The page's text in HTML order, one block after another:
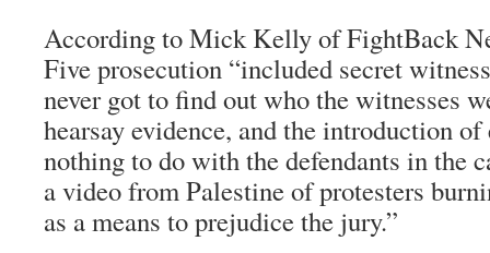
According to Mick Kelly ofFightBack
Five prosecution “included secret
never got to find out who the witnesses
hearsay evidence, and the introduction
nothing to do with the defendants in the
a video from Palestine of protesters
as a means to prejudice the jury.”